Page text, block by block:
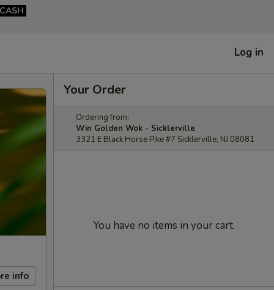
CASH
Log in
info
Your Order
Ordering from:
Win Golden Wok - Sicklerville
3321 E Black Horse Pike #7 Sicklerville, NJ 08081
You have no items in your cart.